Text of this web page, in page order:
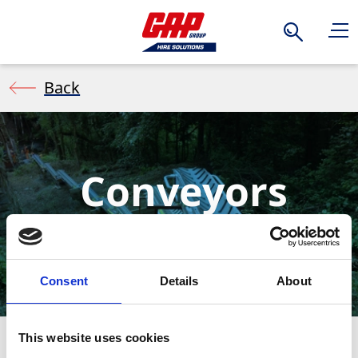
Consent Details About
This website uses cookies
Search
Back
Conveyors